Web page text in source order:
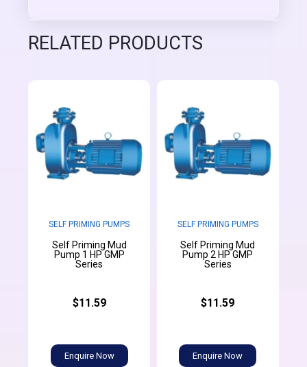
RELATED PRODUCTS
SELF PRIMING PUMPS
Self Priming Mud
Pump 1 HP GMP
Series
$11.59
Enquire Now
SELF PRIMING PUMPS
Self Priming Mud
Pump 2 HP GMP
Series
$11.59
Enquire Now